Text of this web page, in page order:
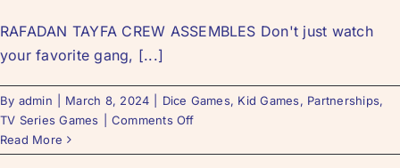
RAFADAN TAYFA CREW ASSEMBLES Don't just watch
your favorite gang, [...]
By admin March 8, 2024 Dice Games, Kid Games, Partnerships,
TV Series Games
Comments Off
Read More